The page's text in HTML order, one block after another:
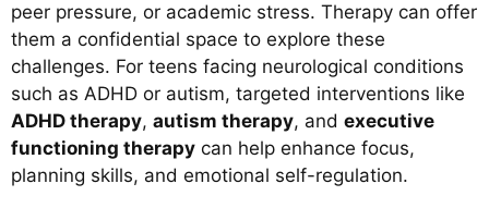
peer pressure, or academic stress. Therapy can offer
them a confidential space to explore these
challenges. For teens facing neurological conditions
such as ADHD or autism, targeted interventions like
ADHD therapy, autism therapy, and executive
functioning therapy can help enhance focus,
planning skills, and emotional self-regulation.